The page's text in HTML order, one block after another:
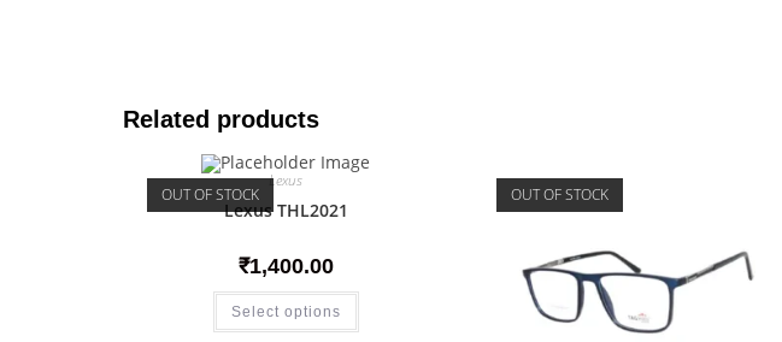
Related products
OUT OF STOCK
Lexus
Lexus THL2021
₹1,400.00
Select options
OUT OF STOCK